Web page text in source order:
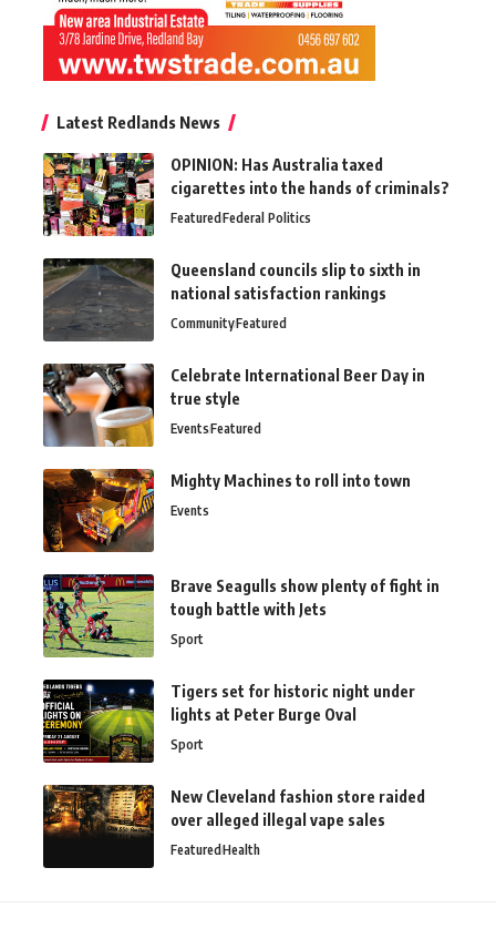
Latest Redlands News
OPINION: Has Australia taxed
cigarettes into the hands of criminals?
FeaturedFederal Politics
Queensland councils slip to sixth in
national satisfaction rankings
CommunityFeatured
Celebrate International Beer Day in
true style
EventsFeatured
Mighty Machines to roll into town
Events
Brave Seagulls show plenty of fight in
tough battle with Jets
Sport
Tigers set for historic night under
lights at Peter Burge Oval
Sport
New Cleveland fashion store raided
over alleged illegal vape sales
FeaturedHealth